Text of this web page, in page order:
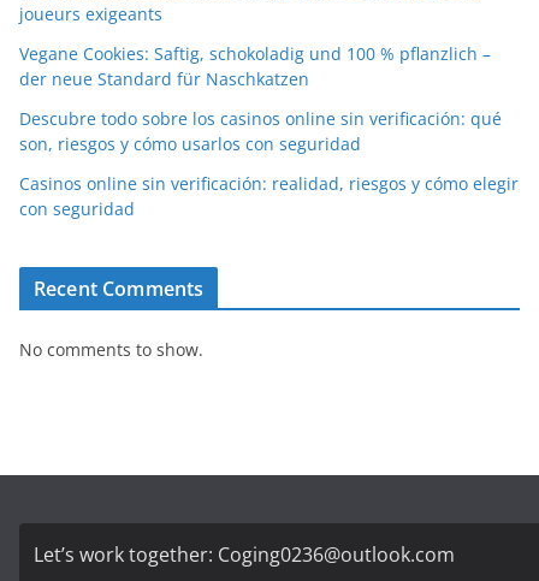
joueurs exigeants
Vegane Cookies: Saftig, schokoladig und 100 % pflanzlich –
der neue Standard für Naschkatzen
Descubre todo sobre los casinos online sin verificación: qué
son, riesgos y cómo usarlos con seguridad
Casinos online sin verificación: realidad, riesgos y cómo elegir
con seguridad
Recent Comments
No comments to show.
Let’s work together: Coging0236@outlook.com